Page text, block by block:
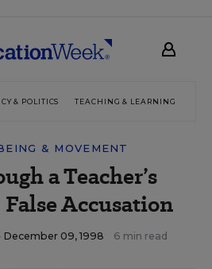
& POLITICS TEACHING & LEARNING
& MOVEMENT
a Teacher’s
Accusation
09, 1998 6 min read